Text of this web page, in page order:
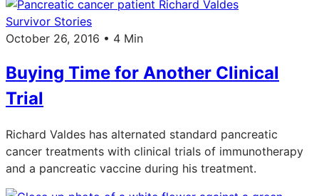
Survivor Stories
October 26, 2016 • 4 Min
Buying Time for Another Clinical
Trial
Richard Valdes has alternated standard pancreatic
cancer treatments with clinical trials of immunotherapy
and a pancreatic vaccine during his treatment.